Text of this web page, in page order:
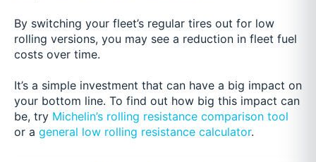
By switching your fleet’s regular tires out for low
rolling versions, you may see a reduction in fleet fuel
costs over time.
It’s a simple investment that can have a big impact on
your bottom line. To find out how big this impact can
be, try Michelin’s rolling resistance comparison tool
or a general low rolling resistance calculator.